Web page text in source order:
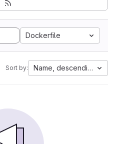
Dockerfile
Sort by: Name, descending